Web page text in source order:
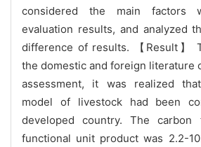
considered the main factors
evaluation results, and analyzed
difference of results. 【Result】
the domestic and foreign literature
assessment, it was realized
model of livestock had been
developed country. The
functional unit product was 2.2-